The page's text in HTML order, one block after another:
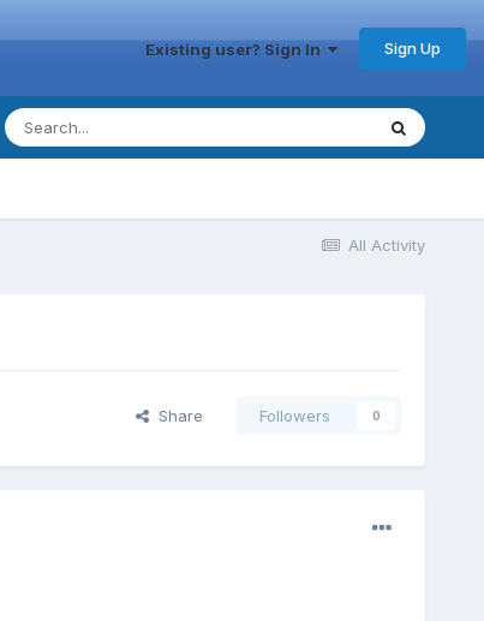
Existing user? Sign In Sign Up
All Activity
Share Followers 0